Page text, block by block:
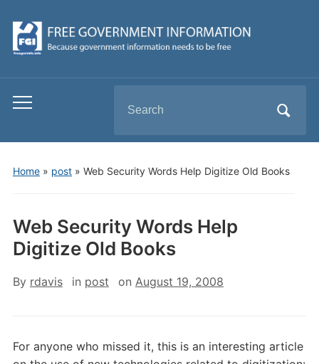
Toggle
menu
for:
Home» post» Web Security Words Help Digitize Old Books
Web Security Words Help
Digitize Old Books
By rdavis in post on August 19, 2008
For anyone who missed it, this is an interesting article